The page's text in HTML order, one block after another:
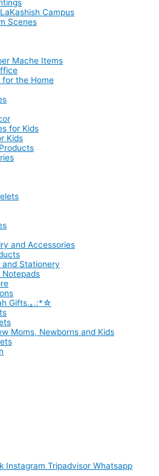
Campus
Scenes
Mache Items
for the Home
for Kids
Kids
and Accessories
and Stationery
Notepads
Gifts.｡.:*☆
Moms, Newborns and Kids
Instagram Tripadvisor Whatsapp